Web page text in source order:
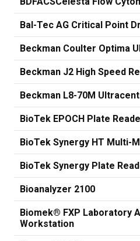
Bal-Tec AG Critical Point
Beckman Coulter Optima
Beckman J2 High Speed
Beckman L8-70M
BioTek EPOCH Plate
BioTek Synergy HT Multi-
BioTek Synergy Plate
Bioanalyzer 2100
Biomek® FXP Laboratory
Workstation